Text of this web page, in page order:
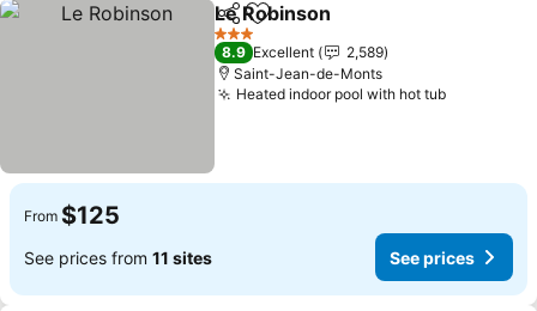
ShareAdd to favorites
Le Robinson
3 Stars
8.9 Excellent
2,589
Saint-Jean-de-Monts
Heated indoor pool with hot tubSee
From $125
See prices from 11 sites See prices